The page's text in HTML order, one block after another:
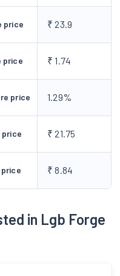
price ₹ 23.9
price ₹ 1.74
price 1.29%
price ₹ 21.75
₹ 8.84
in Lgb Forge